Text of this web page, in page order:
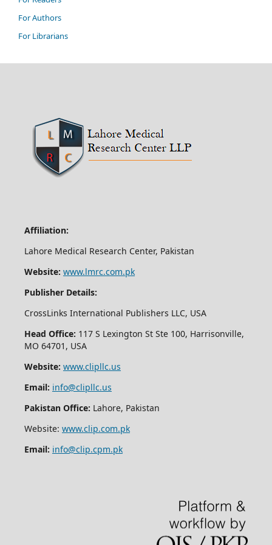
For Authors
For Librarians
Affiliation:
Lahore Medical Research Center, Pakistan
Website: www.lmrc.com.pk
Publisher Details:
CrossLinks International Publishers LLC, USA
Head Office: 117 S Lexington St Ste 100, Harrisonville,
MO 64701, USA
Website: www.clipllc.us
Email: info@clipllc.us
Pakistan Office: Lahore, Pakistan
Website: www.clip.com.pk
Email: info@clip.cpm.pk